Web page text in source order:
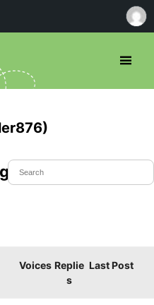
In
Voices Replie
s
Last Post